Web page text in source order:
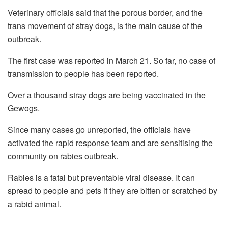
Veterinary officials said that the porous border, and the
trans movement of stray dogs, is the main cause of the
outbreak.
The first case was reported in March 21. So far, no case of
transmission to people has been reported.
Over a thousand stray dogs are being vaccinated in the
Gewogs.
Since many cases go unreported, the officials have
activated the rapid response team and are sensitising the
community on rabies outbreak.
Rabies is a fatal but preventable viral disease. It can
spread to people and pets if they are bitten or scratched by
a rabid animal.